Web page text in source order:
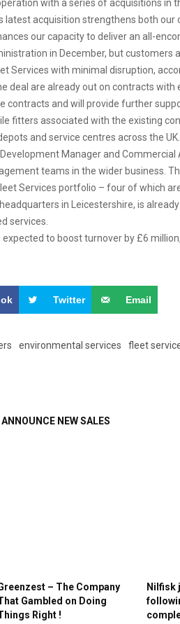
with a series of acquisitions
latest acquisition strengthens both
our capacity to deliver an all-
in December, but
Services with minimal disruption,
deal are already out on contracts
contracts and will provide further
fitters associated with the existing
and service centres across the
Manager and
teams in the wider business.
Services portfolio – four of which
in Leicestershire, is
services.
to boost turnover by £6
Twitter Email
environmental services fleet
NEW SALES
– The Company
Gambled on Doing
Right !
Nilfisk